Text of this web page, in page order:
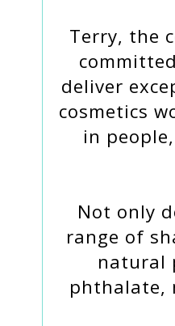
Terry, the
deliver
cosmetics
in
Not only
range of
natural
phthalate,